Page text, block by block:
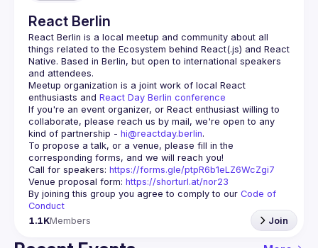
React Berlin
React Berlin is a local meetup and community about all
things related to the Ecosystem behind React(.js) and React
Native. Based in Berlin, but open to international speakers
and attendees.
Meetup organization is a joint work of local React
enthusiasts and React Day Berlin conference
If you're an event organizer, or React enthusiast willing to
collaborate, please reach us by mail, we're open to any
kind of partnership - hi@reactday.berlin.
To propose a talk, or a venue, please fill in the
Call for speakers: https://forms.gle/ptpR6b1eLZ6WcZgi7
Venue proposal form: https://shorturl.at/nor23
By joining this group you agree to comply to our Code of
Conduct
1.1KMembers Join